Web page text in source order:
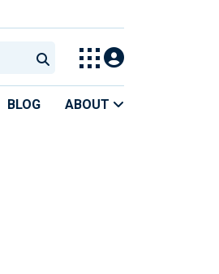
BLOG ABOUT